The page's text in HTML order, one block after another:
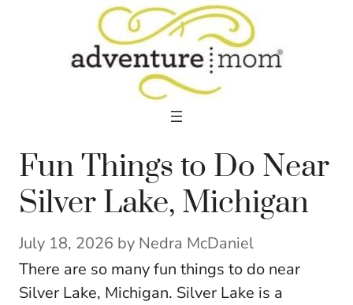
Fun Things to Do Near
Silver Lake, Michigan
July 18, 2026 by Nedra McDaniel
There are so many fun things to do near
Silver Lake, Michigan. Silver Lake is a